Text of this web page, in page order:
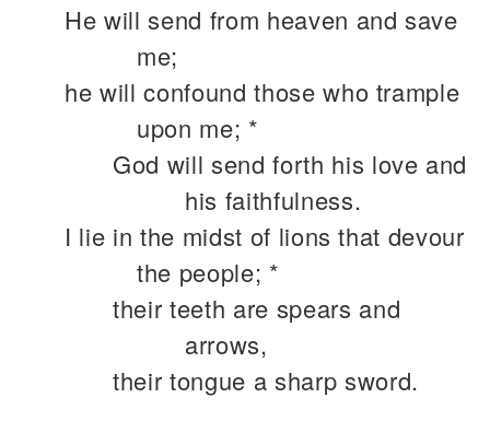
He will send from heaven and save
me;
he will confound those who trample
upon me; *
God will send forth his love and
his faithfulness.
I lie in the midst of lions that devour
the people; *
their teeth are spears and
arrows,
their tongue a sharp sword.